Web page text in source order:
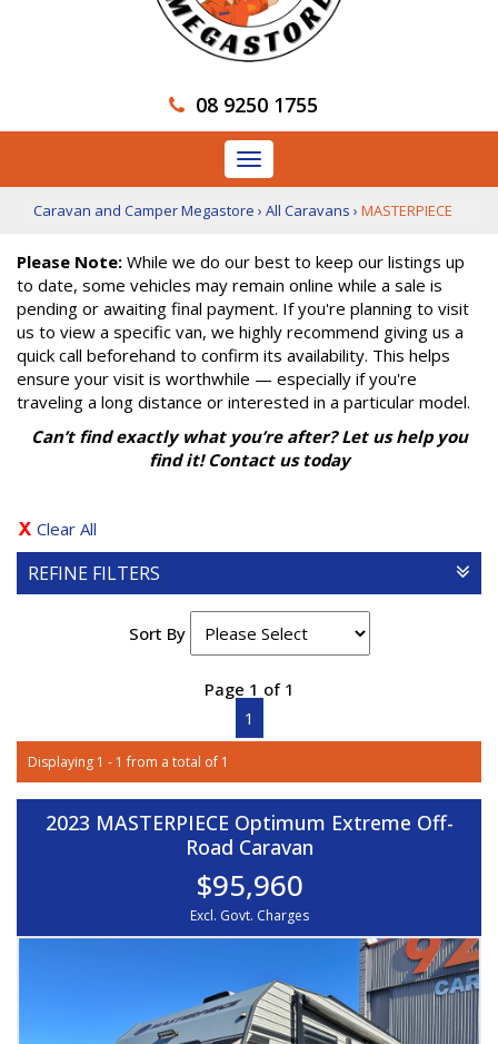
08 9250 1755
Toggle
navigation
Caravan and Camper Megastore › All Caravans › MASTERPIECE
Please Note: While we do our best to keep our listings up
to date, some vehicles may remain online while a sale is
pending or awaiting final payment. If you're planning to visit
us to view a specific van, we highly recommend giving us a
quick call beforehand to confirm its availability. This helps
ensure your visit is worthwhile — especially if you're
traveling a long distance or interested in a particular model.
Can’t find exactly what you’re after? Let us help you
find it! Contact us today
Clear All
REFINE FILTERS
Sort By
Page 1 of 1
1
Displaying 1 - 1 from a total of 1
2023 MASTERPIECE Optimum Extreme Off-
Road Caravan
$95,960
Excl. Govt. Charges